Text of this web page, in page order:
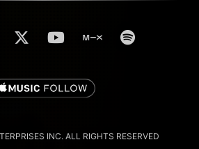
INC. ALL RIGHTS RESERVED